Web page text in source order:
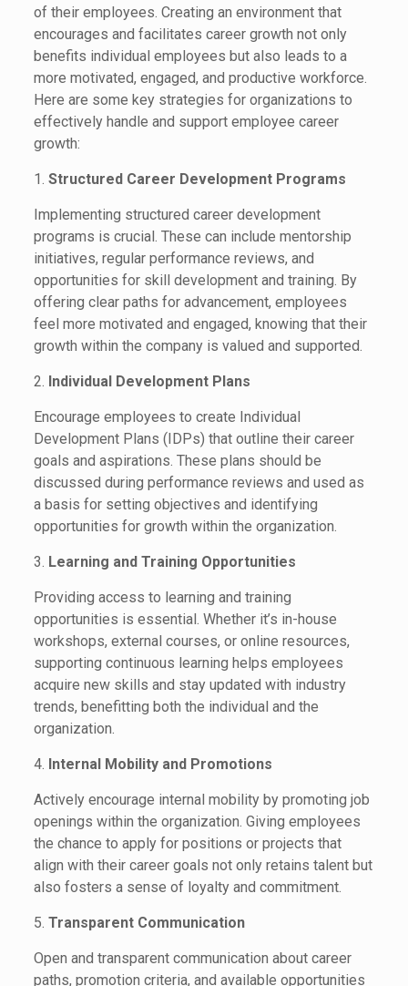
of their employees. Creating an environment that
encourages and facilitates career growth not only
benefits individual employees but also leads to a
more motivated, engaged, and productive workforce.
Here are some key strategies for organizations to
effectively handle and support employee career
growth:
1. Structured Career Development Programs
Implementing structured career development
programs is crucial. These can include mentorship
initiatives, regular performance reviews, and
opportunities for skill development and training. By
offering clear paths for advancement, employees
feel more motivated and engaged, knowing that their
growth within the company is valued and supported.
2. Individual Development Plans
Encourage employees to create Individual
Development Plans (IDPs) that outline their career
goals and aspirations. These plans should be
discussed during performance reviews and used as
a basis for setting objectives and identifying
opportunities for growth within the organization.
3. Learning and Training Opportunities
Providing access to learning and training
opportunities is essential. Whether it’s in-house
workshops, external courses, or online resources,
supporting continuous learning helps employees
acquire new skills and stay updated with industry
trends, benefitting both the individual and the
organization.
4. Internal Mobility and Promotions
Actively encourage internal mobility by promoting job
openings within the organization. Giving employees
the chance to apply for positions or projects that
align with their career goals not only retains talent but
also fosters a sense of loyalty and commitment.
5. Transparent Communication
Open and transparent communication about career
paths, promotion criteria, and available opportunities